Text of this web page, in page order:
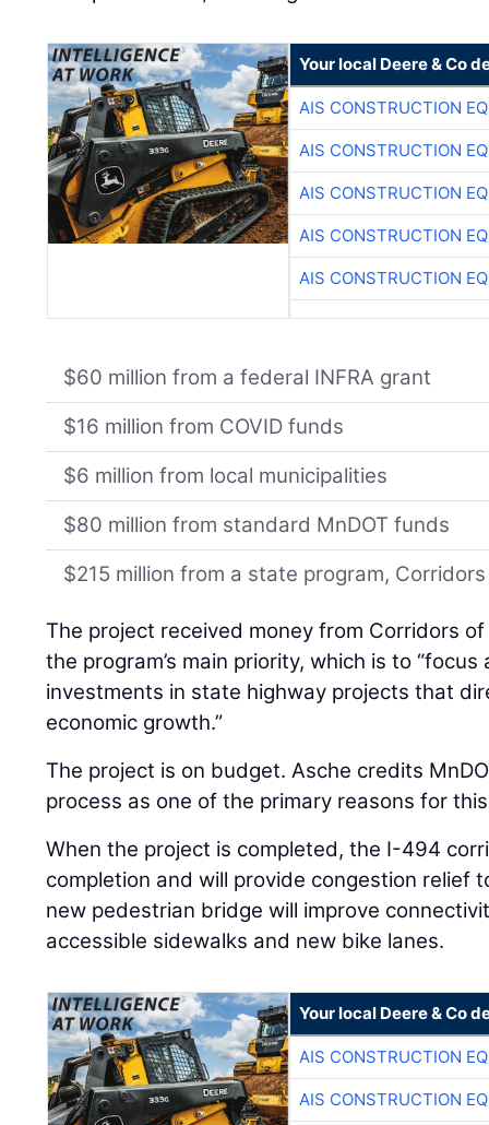
Your local Deere & Co
AIS CONSTRUCTION
AIS CONSTRUCTION
AIS CONSTRUCTION
AIS CONSTRUCTION
AIS CONSTRUCTION
$60 million from a federal INFRA grant
$16 million from COVID funds
$6 million from local municipalities
$80 million from standard MnDOT funds
$215 million from a state program,
The project received money from Corridors
the program’s main priority, which is to
investments in state highway projects that
economic growth.”
The project is on budget. Asche credits
process as one of the primary reasons for
When the project is completed, the I-494
completion and will provide congestion relief
new pedestrian bridge will improve
accessible sidewalks and new bike lanes.
Your local Deere & Co
AIS CONSTRUCTION
AIS CONSTRUCTION